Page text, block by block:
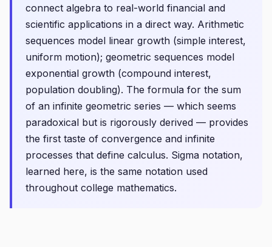
connect algebra to real-world financial and
scientific applications in a direct way. Arithmetic
sequences model linear growth (simple interest,
uniform motion); geometric sequences model
exponential growth (compound interest,
population doubling). The formula for the sum
of an infinite geometric series — which seems
paradoxical but is rigorously derived — provides
the first taste of convergence and infinite
processes that define calculus. Sigma notation,
learned here, is the same notation used
throughout college mathematics.